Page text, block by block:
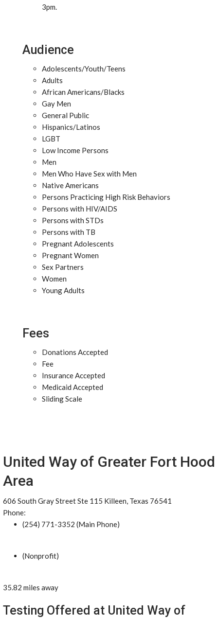
3pm.
Audience
Adolescents/Youth/Teens
Adults
African Americans/Blacks
Gay Men
General Public
Hispanics/Latinos
LGBT
Low Income Persons
Men
Men Who Have Sex with Men
Native Americans
Persons Practicing High Risk Behaviors
Persons with HIV/AIDS
Persons with STDs
Persons with TB
Pregnant Adolescents
Pregnant Women
Sex Partners
Women
Young Adults
Fees
Donations Accepted
Fee
Insurance Accepted
Medicaid Accepted
Sliding Scale
United Way of Greater Fort Hood
Area
606 South Gray Street Ste 115 Killeen, Texas 76541
Phone:
(254) 771-3352 (Main Phone)
(Nonprofit)
35.82 miles away
Testing Offered at United Way of